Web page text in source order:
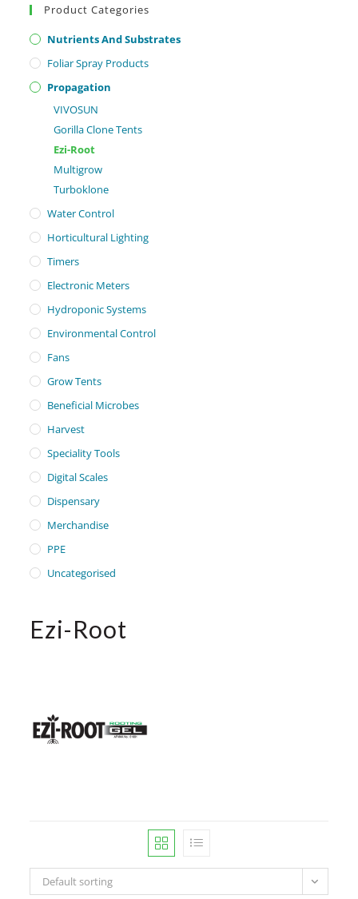
Product Categories
Nutrients And Substrates
Foliar Spray Products
Propagation
VIVOSUN
Gorilla Clone Tents
Ezi-Root
Multigrow
Turboklone
Water Control
Horticultural Lighting
Timers
Electronic Meters
Hydroponic Systems
Environmental Control
Fans
Grow Tents
Beneficial Microbes
Harvest
Speciality Tools
Digital Scales
Dispensary
Merchandise
PPE
Uncategorised
Ezi-Root
Default sorting